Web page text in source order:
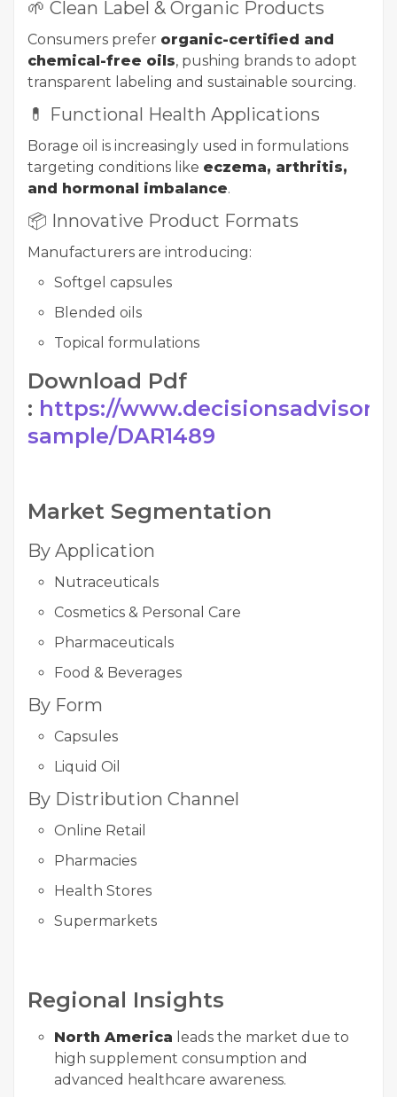
🌱 Clean Label & Organic Products
Consumers prefer organic-certified and
chemical-free oils, pushing brands to adopt
transparent labeling and sustainable sourcing.
💊 Functional Health Applications
Borage oil is increasingly used in formulations
targeting conditions like eczema, arthritis,
and hormonal imbalance.
📦 Innovative Product Formats
Manufacturers are introducing:
Softgel capsules
Blended oils
Topical formulations
Download Pdf
: https://
sample/DAR1489
Market Segmentation
By Application
Nutraceuticals
Cosmetics & Personal Care
Pharmaceuticals
Food & Beverages
By Form
Capsules
Liquid Oil
By Distribution Channel
Online Retail
Pharmacies
Health Stores
Supermarkets
Regional Insights
North America leads the market due to
high supplement consumption and
advanced healthcare awareness.